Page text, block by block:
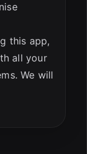
this app,
all your
We will